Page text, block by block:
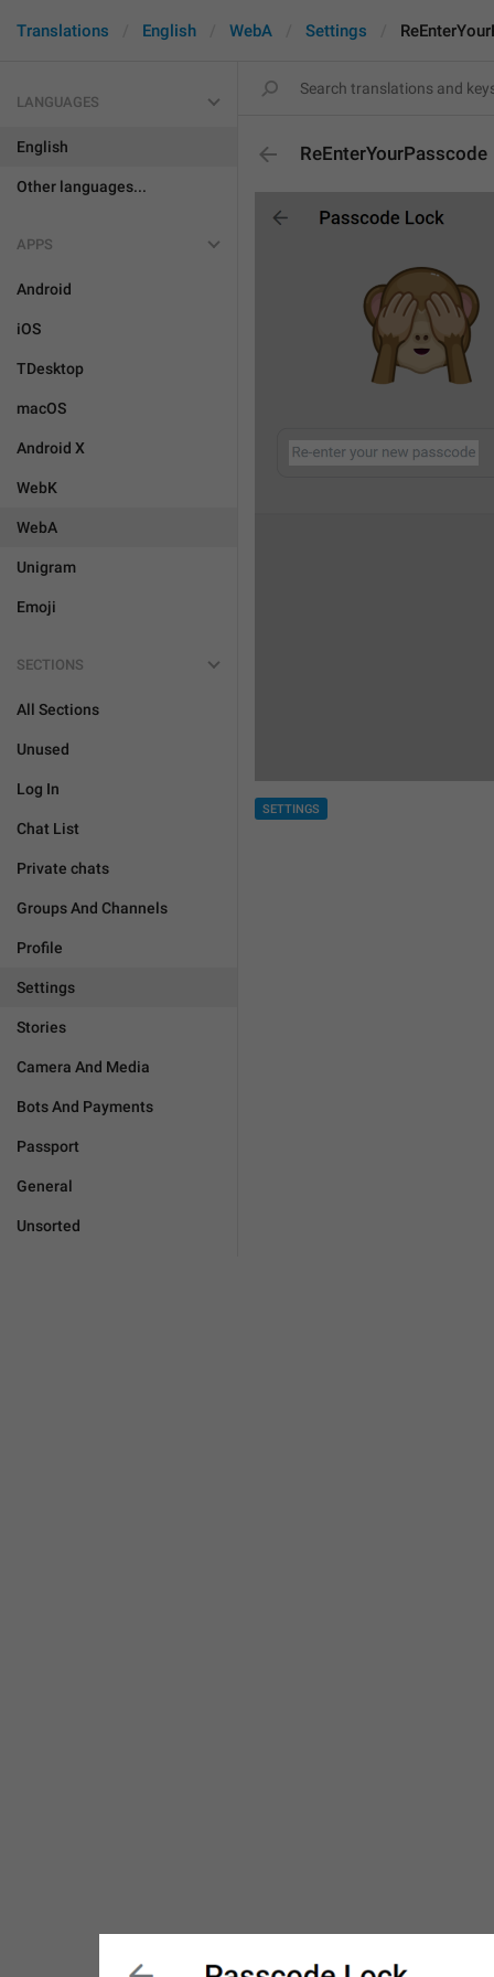
Translations English WebA Settings
LANGUAGES
English
Other languages...
APPS
Android
iOS
TDesktop
macOS
Android X
WebK
WebA
Unigram
Emoji
SECTIONS
All Sections
Unused
Log In
Chat List
Private chats
Groups And Channels
Profile
Settings
Stories
Camera And Media
Bots And Payments
Passport
General
Unsorted
ReEnterYourPasscode
SETTINGS